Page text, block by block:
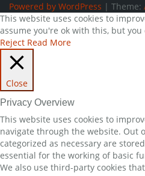
Powered by WordPress | Theme:
This website uses cookies to
assume you're ok with this, but
Reject Read More
Close
Privacy Overview
This website uses cookies to
navigate through the website. Out
categorized as necessary are
essential for the working of basic
We also use third-party cookies